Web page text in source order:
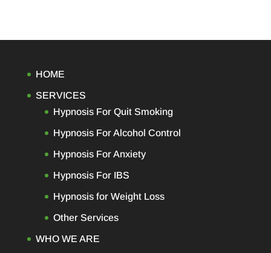
HOME
SERVICES
Hypnosis For Quit Smoking
Hypnosis For Alcohol Control
Hypnosis For Anxiety
Hypnosis For IBS
Hypnosis for Weight Loss
Other Services
WHO WE ARE